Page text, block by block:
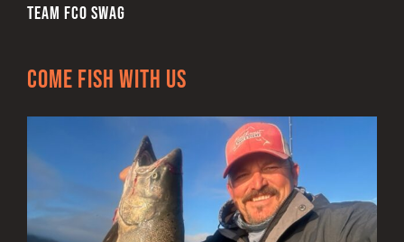
TEAM FCO SWAG
Come Fish With Us